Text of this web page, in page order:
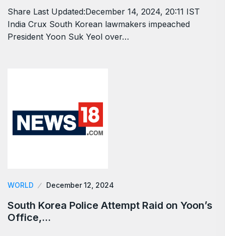
Share Last Updated:December 14, 2024, 20:11 IST
India Crux South Korean lawmakers impeached
President Yoon Suk Yeol over…
WORLD December 12, 2024
South Korea Police Attempt Raid on Yoon’s
Office,…